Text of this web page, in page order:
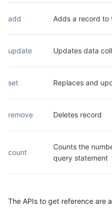
add Adds a record to
update Updates data
set Replaces and
remove Deletes record
count
Counts the
query statement
The APIs to get reference are